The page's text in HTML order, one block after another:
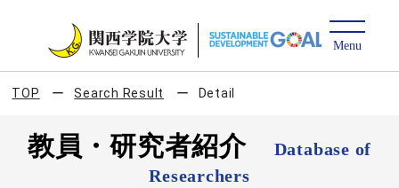
TOP Search Result Detail
教員・研究者紹介
Database of
Researchers